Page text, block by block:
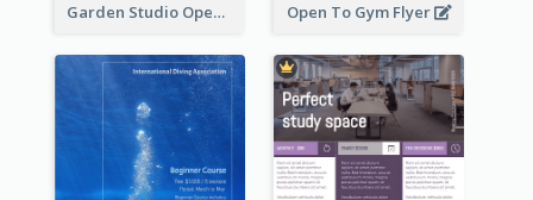
Garden Studio Opening Flyer Open To Gym Flyer